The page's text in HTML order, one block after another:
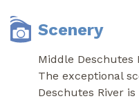
Scenery
Middle Deschutes
The exceptional
Deschutes River